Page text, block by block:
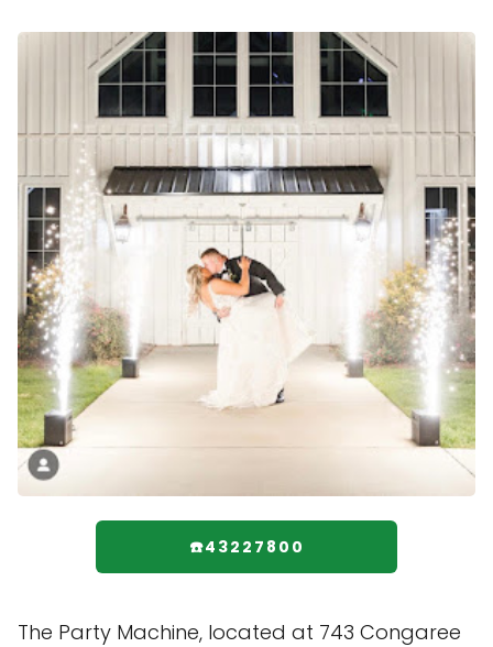
☎️43227800
The Party Machine, located at 743 Congaree